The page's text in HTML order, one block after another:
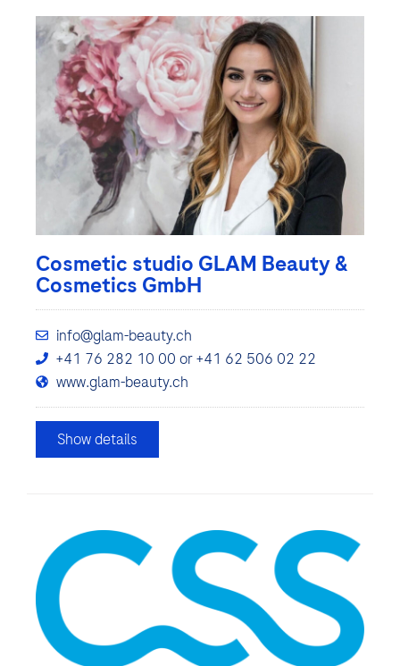
Cosmetic studio GLAM Beauty &
Cosmetics GmbH
info@glam-beauty.ch
+41 76 282 10 00 or +41 62 506 02 22
www.glam-beauty.ch
Show details